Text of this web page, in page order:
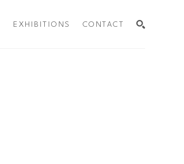
EXHIBITIONS CONTACT